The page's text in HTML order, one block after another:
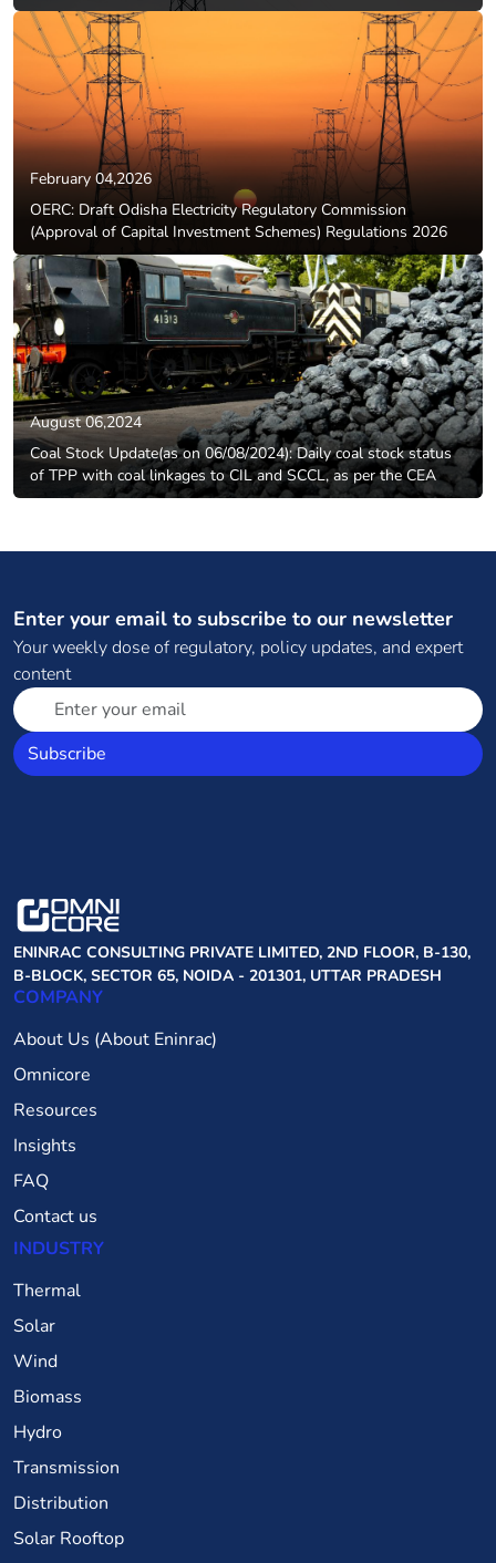
February 04,2026
OERC: Draft Odisha Electricity Regulatory Commission
(Approval of Capital Investment Schemes) Regulations 2026
August 06,2024
Coal Stock Update(as on 06/08/2024): Daily coal stock status
of TPP with coal linkages to CIL and SCCL, as per the CEA
Enter your email to subscribe to our newsletter
Your weekly dose of regulatory, policy updates, and expert
content
Subscribe
ENINRAC CONSULTING PRIVATE LIMITED, 2ND FLOOR, B-130,
B-BLOCK, SECTOR 65, NOIDA - 201301, UTTAR PRADESH
COMPANY
About Us (About Eninrac)
Omnicore
Resources
Insights
FAQ
Contact us
INDUSTRY
Thermal
Solar
Wind
Biomass
Hydro
Transmission
Distribution
Solar Rooftop